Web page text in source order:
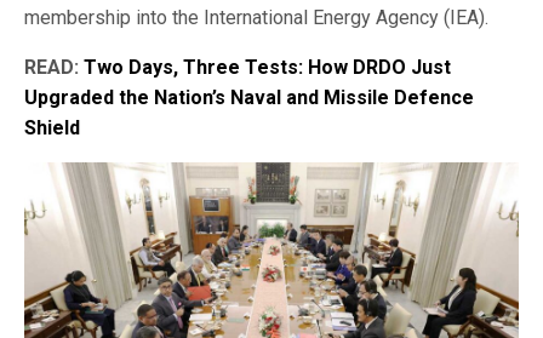
membership into the International Energy Agency (IEA).
READ: Two Days, Three Tests: How DRDO Just
Upgraded the Nation’s Naval and Missile Defence
Shield